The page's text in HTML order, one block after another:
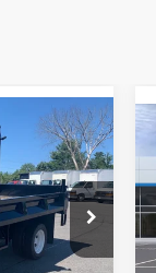
19838